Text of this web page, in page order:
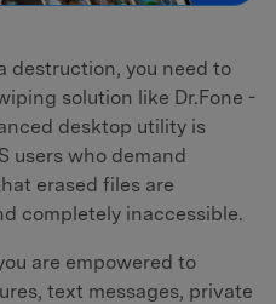
destruction, you need to
solution like Dr.Fone -
desktop utility is
users who demand
erased files are
completely inaccessible.
are empowered to
text messages, private